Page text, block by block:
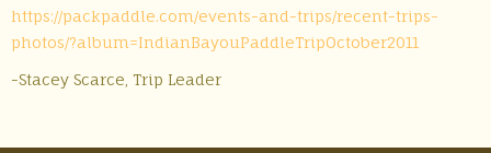
https://packpaddle.com/events-and-trips/recent-trips-
photos/?album=IndianBayouPaddleTripOctober2011
-Stacey Scarce, Trip Leader